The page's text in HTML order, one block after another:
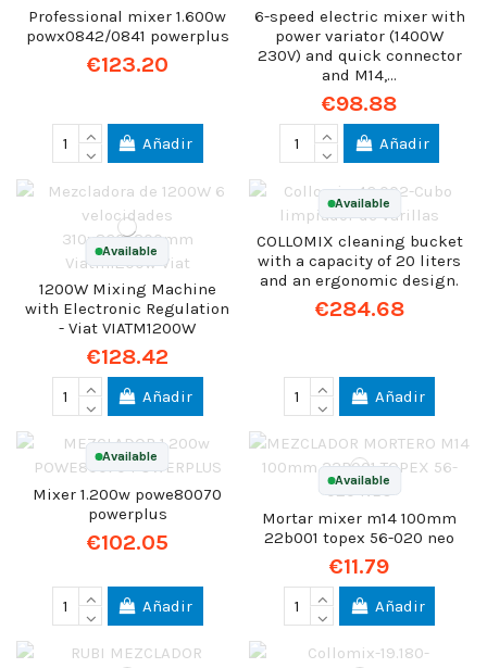
Professional mixer 1.600w
powx0842/0841 powerplus
€123.20
Añadir
6-speed electric mixer with
power variator (1400W
230V) and quick connector
and M14,...
€98.88
Añadir
Available
1200W Mixing Machine
with Electronic Regulation
- Viat VIATM1200W
€128.42
Añadir
Available
COLLOMIX cleaning bucket
with a capacity of 20 liters
and an ergonomic design.
€284.68
Añadir
Available
Mixer 1.200w powe80070
powerplus
€102.05
Añadir
Available
Mortar mixer m14 100mm
22b001 topex 56-020 neo
€11.79
Añadir